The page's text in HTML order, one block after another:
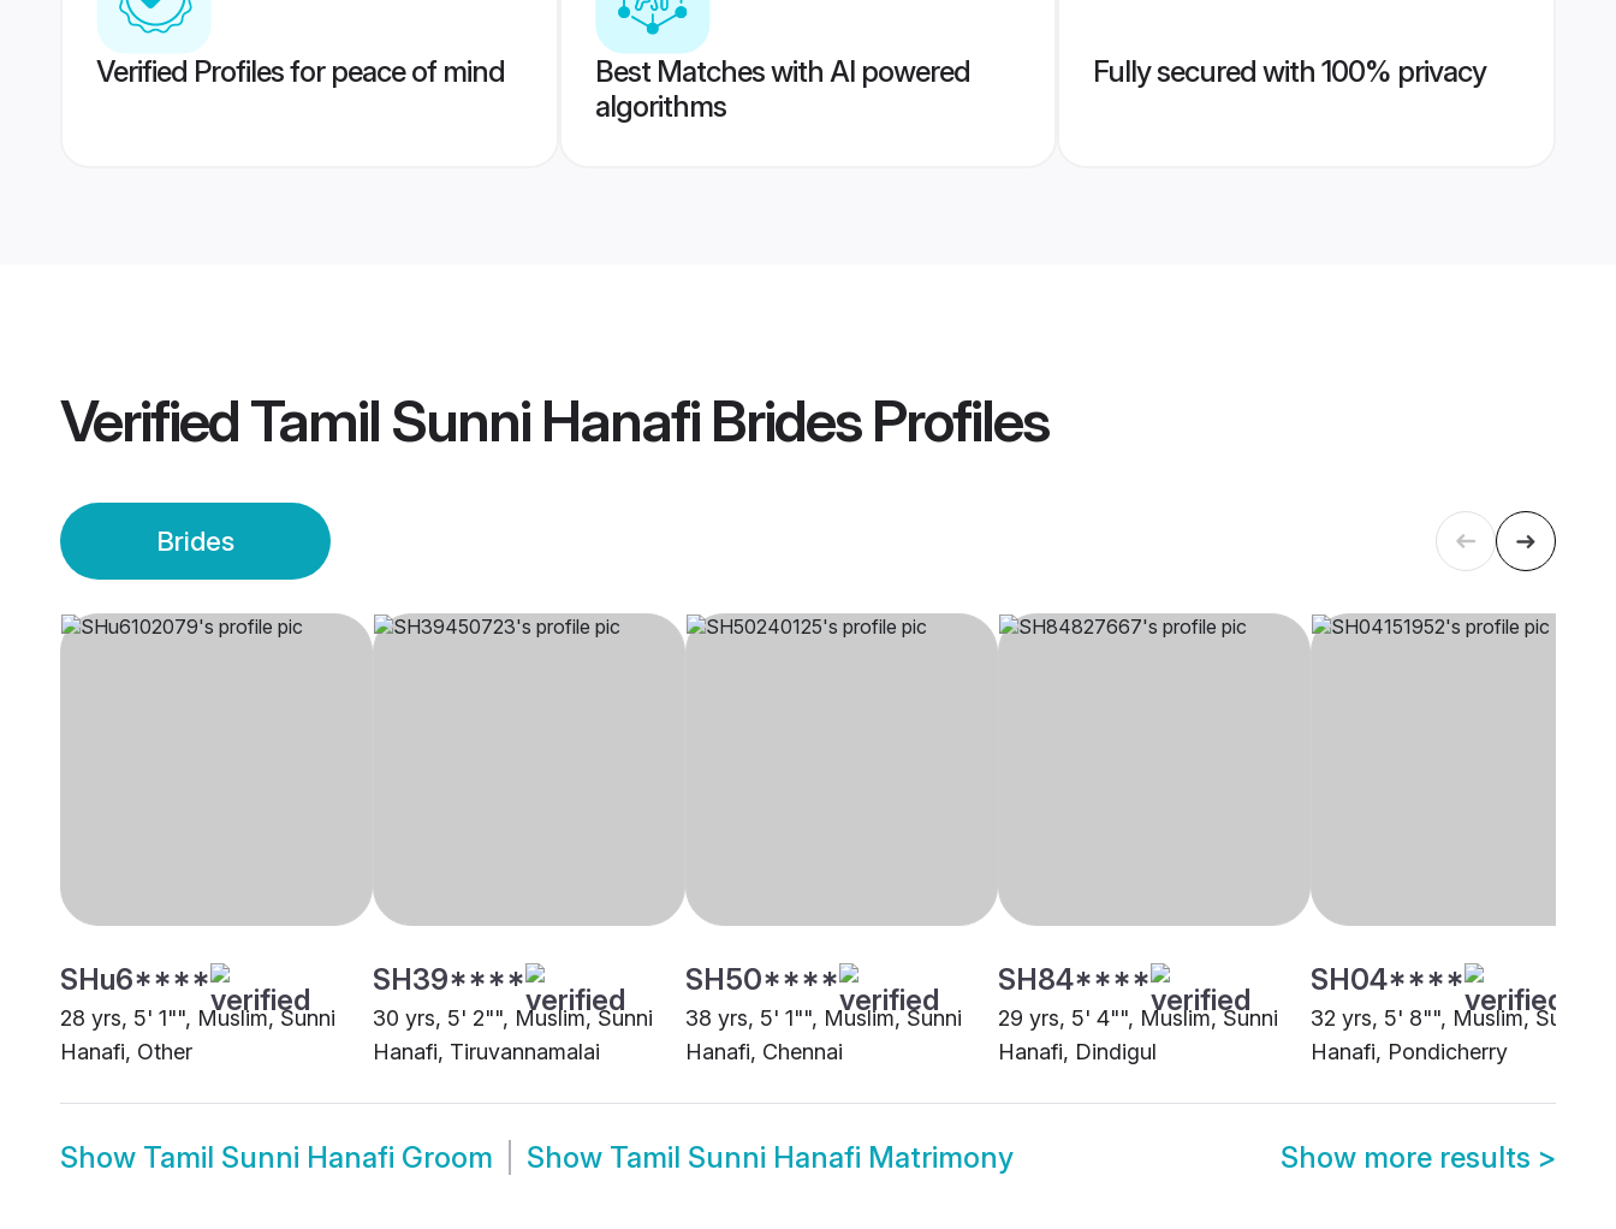
Verified Profiles for peace of mind
Best Matches with AI powered
algorithms
Fully secured with 100% privacy
VerifiedTamil Sunni Hanafi BridesProfiles
Brides
SHu6****
28 yrs, 5' 1"", Muslim, Sunni
Hanafi, Other
SH39****
30 yrs, 5' 2"", Muslim, Sunni
Hanafi, Tiruvannamalai
SH50****
38 yrs, 5' 1"", Muslim, Sunni
Hanafi, Chennai
SH84****
29 yrs, 5' 4"", Muslim, Sunni
Hanafi, Dindigul
SH04****
32 yrs, 5' 8"", Muslim, Sunni
Hanafi, Pondicherry
Show Tamil Sunni Hanafi Groom Show Tamil Sunni Hanafi Matrimony Show more results >